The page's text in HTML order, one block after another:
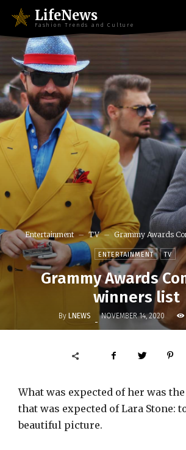
LifeNews
Fashion Trends and Culture
Entertainment TV Grammy Awards
ENTERTAINMENT TV
Grammy Awards
winners list
By LNEWS - NOVEMBER 14, 2020
What was expected of her was
that was expected of Lara Stone:
beautiful picture.